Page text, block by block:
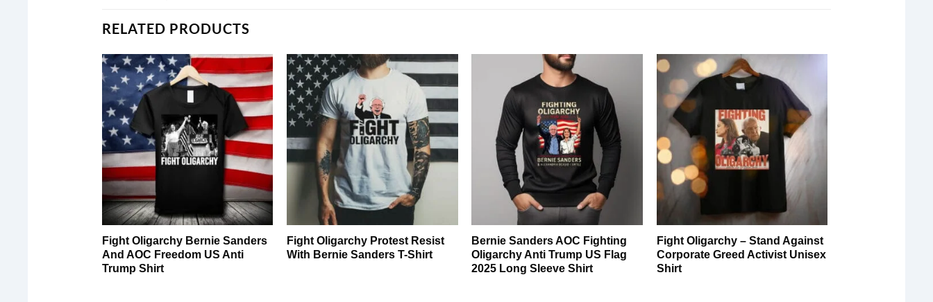
RELATED PRODUCTS
Fight Oligarchy Bernie Sanders
And AOC Freedom US Anti
Trump Shirt
Fight Oligarchy Protest Resist
With Bernie Sanders T-Shirt
Bernie Sanders AOC Fighting
Oligarchy Anti Trump US Flag
2025 Long Sleeve Shirt
Fight Oligarchy – Stand Against
Corporate Greed Activist Unisex
Shirt